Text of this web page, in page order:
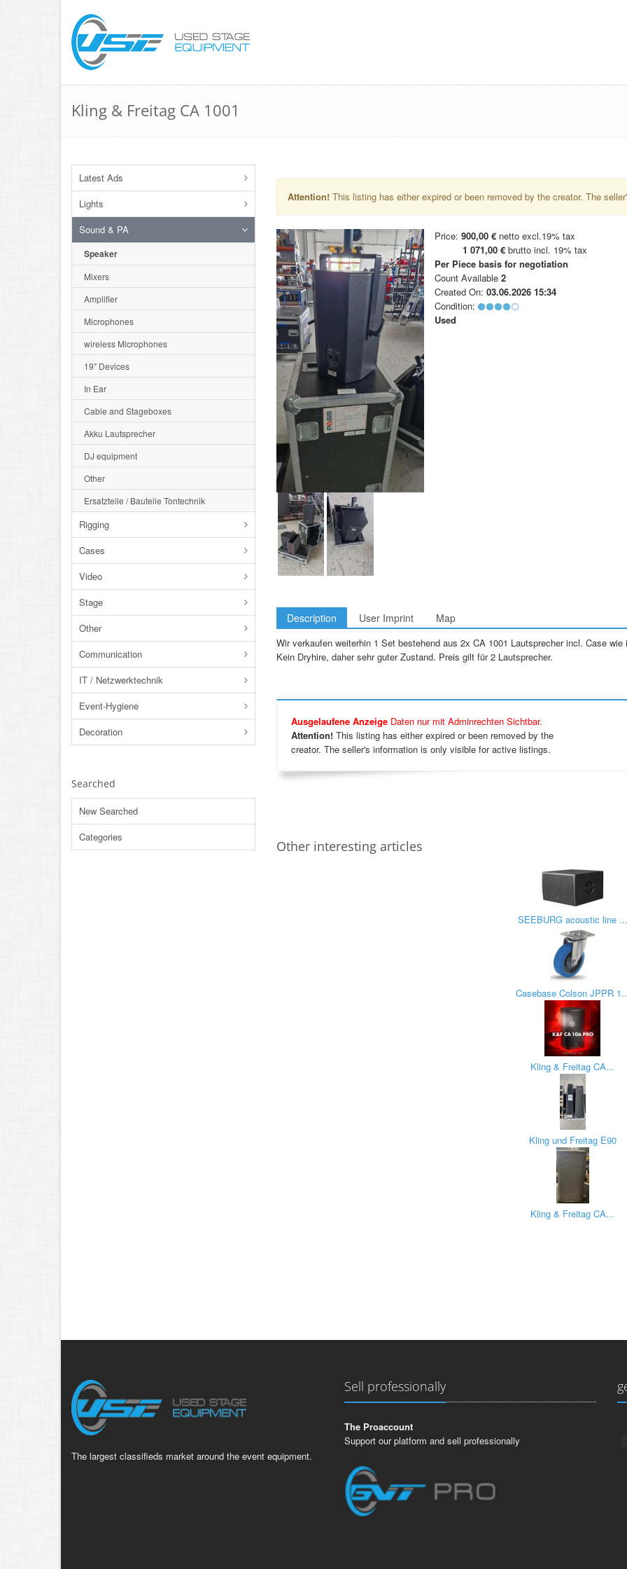
Kling & Freitag CA 1001
Latest Ads
Lights
Sound & PA
Speaker
Mixers
Amplifier
Microphones
wireless Microphones
19" Devices
In Ear
Cable and Stageboxes
Akku Lautsprecher
DJ equipment
Other
Ersatzteile / Bauteile Tontechnik
Rigging
Cases
Video
Stage
Other
Communication
IT / Netzwerktechnik
Event-Hygiene
Decoration
Searched
New Searched
Categories
Attention!This listing has either expired or been removed by the creator. The
Price:900,00 € netto excl.19% tax
1 071,00 € brutto incl. 19% tax
Per Piece basis for negotiation
Count Available2
Created On:03.06.2026 15:34
Condition:
Used
Description User Imprint Map
Wir verkaufen weiterhin 1 Set bestehend aus 2x CA 1001 Lautsprecher incl. Case wie
Kein Dryhire, daher sehr guter Zustand. Preis gilt für 2 Lautsprecher.
Ausgelaufene AnzeigeDaten nur mit Adminrechten Sichtbar.
Attention!This listing has either expired or been removed by the
creator. The seller's information is only visible for active listings.
Other interesting articles
SEEBURG acoustic line ...
Casebase Colson JPPR
Kling & Freitag CA...
Kling und Freitag E90
Kling & Freitag CA...
The largest classifieds market around the event equipment.
Sell professionally
The Proaccount
Support our platform and sell professionally